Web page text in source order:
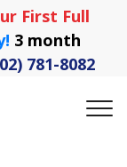
First Full
3 month
781-8082